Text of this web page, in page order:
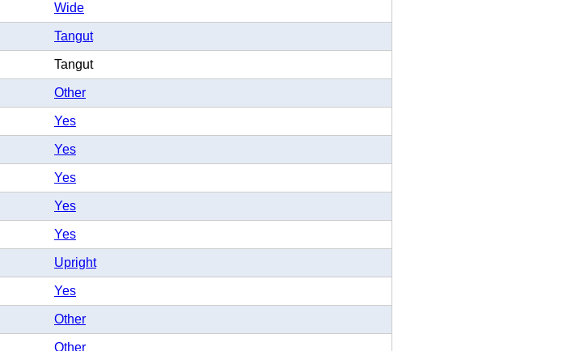
Wide
Tangut
Tangut
Other
Yes
Yes
Yes
Yes
Yes
Upright
Yes
Other
Other